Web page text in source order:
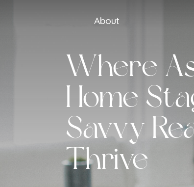
About
Where
Home
Savvy
Thrive